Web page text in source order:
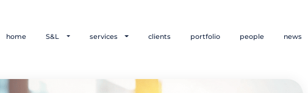
home S&L services clients portfolio people news